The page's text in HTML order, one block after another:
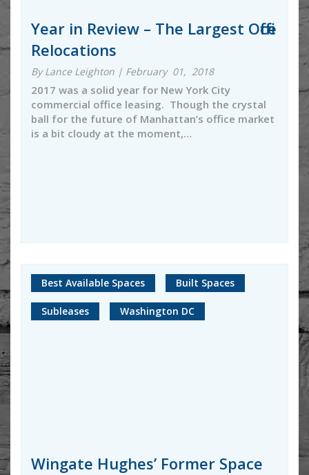
Year in Review – The Largest Office
Relocations
By Lance Leighton | February 01, 2018
2017 was a solid year for New York City
commercial office leasing. Though the crystal
ball for the future of Manhattan’s office market
is a bit cloudy at the moment,…
Best Available Spaces Built Spaces
Subleases Washington DC
Wingate Hughes’ Former Space